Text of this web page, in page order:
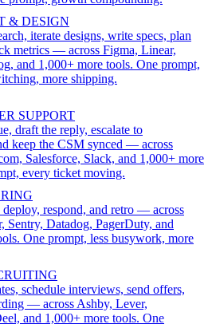
& DESIGN
iterate designs, write specs, plan
metrics — across Figma, Linear,
and 1,000+ more tools. One prompt,
more shipping.
SUPPORT
draft the reply, escalate to
keep the CSM synced — across
Salesforce, Slack, and 1,000+ more
every ticket moving.
respond, and retro — across
Sentry, Datadog, PagerDuty, and
One prompt, less busywork, more
schedule interviews, send offers,
— across Ashby, Lever,
and 1,000+ more tools. One